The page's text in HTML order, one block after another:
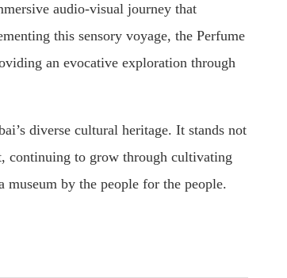
audio-visual journey that
this sensory voyage, the Perfume
an evocative exploration through
diverse cultural heritage. It stands not
continuing to grow through cultivating
by the people for the people.